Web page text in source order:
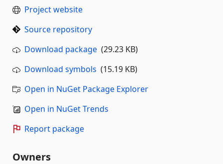
Project website
Source repository
Download package (29.23 KB)
Download symbols (15.19 KB)
Open in NuGet Package Explorer
Open in NuGet Trends
Report package
Owners